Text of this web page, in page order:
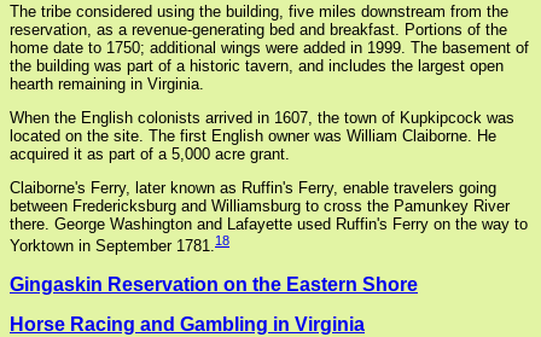
The tribe considered using the building, five miles downstream from the
reservation, as a revenue-generating bed and breakfast. Portions of the
home date to 1750; additional wings were added in 1999. The basement of
the building was part of a historic tavern, and includes the largest open
hearth remaining in Virginia.
When the English colonists arrived in 1607, the town of Kupkipcock was
located on the site. The first English owner was William Claiborne. He
acquired it as part of a 5,000 acre grant.
Claiborne's Ferry, later known as Ruffin's Ferry, enable travelers going
between Fredericksburg and Williamsburg to cross the Pamunkey River
there. George Washington and Lafayette used Ruffin's Ferry on the way to
Yorktown in September 1781.18
Gingaskin Reservation on the Eastern Shore
Horse Racing and Gambling in Virginia